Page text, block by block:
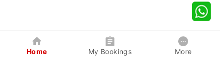
Home My Bookings More